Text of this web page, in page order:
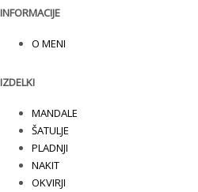
INFORMACIJE
O MENI
IZDELKI
MANDALE
ŠATULJE
PLADNJI
NAKIT
OKVIRJI